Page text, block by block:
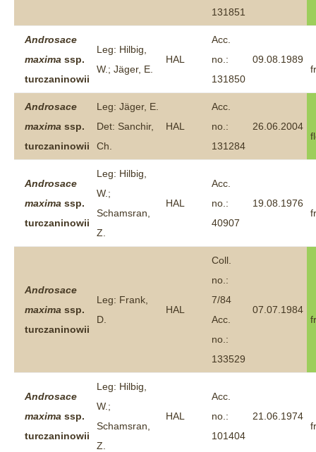
131851
Androsace
maxima ssp.
turczaninowii
Leg: Hilbig,
W.; Jäger, E.
HAL
Acc.
no.:
131850
09.08.1989
Androsace
maxima ssp.
turczaninowii
Leg: Jäger, E.
Det: Sanchir,
Ch.
HAL
Acc.
no.:
131284
26.06.2004
Androsace
maxima ssp.
turczaninowii
Leg: Hilbig,
W.;
Schamsran,
Z.
HAL
Acc.
no.:
40907
19.08.1976
Androsace
maxima ssp.
turczaninowii
Leg: Frank,
D.
HAL
Coll.
no.:
7/84
Acc.
no.:
133529
07.07.1984
Androsace
maxima ssp.
turczaninowii
Leg: Hilbig,
W.;
Schamsran,
Z.
HAL
Acc.
no.:
101404
21.06.1974